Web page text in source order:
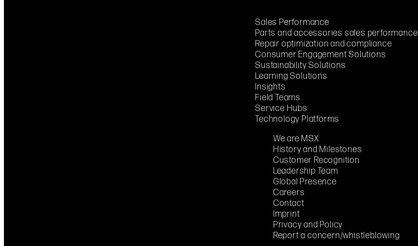
Sales Performance
Parts and accessories sales performance
Repair optimization and compliance
Consumer Engagement Solutions
Sustainability Solutions
Learning Solutions
Insights
Field Teams
Service Hubs
Technology Platforms
We are MSX
History and Milestones
Customer Recognition
Leadership Team
Global Presence
Careers
Contact
Imprint
Privacy and Policy
Report a concern/whistleblowing